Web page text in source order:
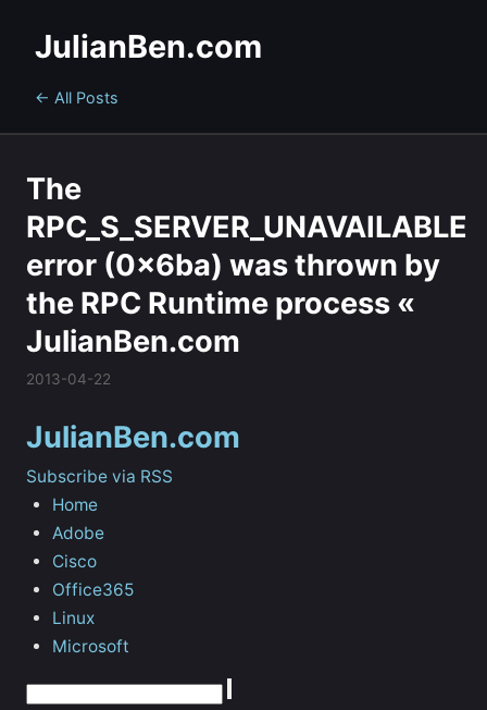
JulianBen.com
← All Posts
The
RPC_S_SERVER_UNAVAILABLE
error (0x6ba) was thrown by
the RPC Runtime process «
JulianBen.com
2013-04-22
JulianBen.com
Subscribe via RSS
Home
Adobe
Cisco
Office365
Linux
Microsoft